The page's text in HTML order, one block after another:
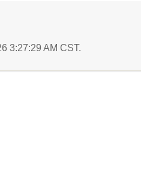
3:27:29 AM CST.